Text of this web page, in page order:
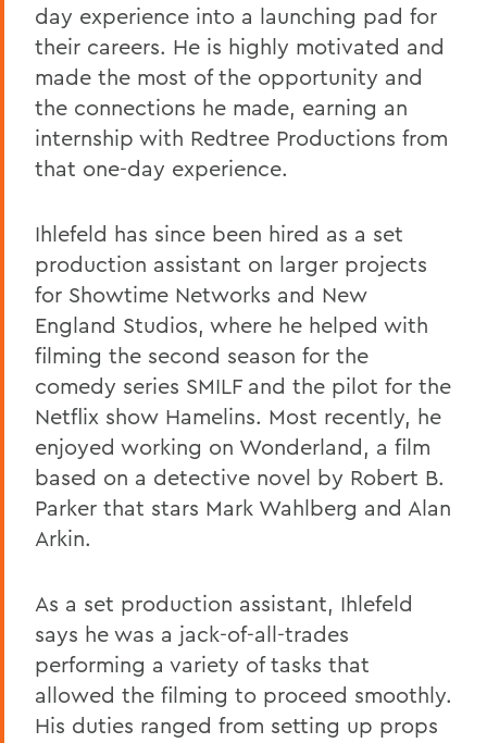
day experience into a launching pad for
their careers. He is highly motivated and
made the most of the opportunity and
the connections he made, earning an
internship with Redtree Productions from
that one-day experience.
Ihlefeld has since been hired as a set
production assistant on larger projects
for Showtime Networks and New
England Studios, where he helped with
filming the second season for the
comedy series SMILF and the pilot for the
Netflix show Hamelins. Most recently, he
enjoyed working on Wonderland, a film
based on a detective novel by Robert B.
Parker that stars Mark Wahlberg and Alan
Arkin.
As a set production assistant, Ihlefeld
says he was a jack-of-all-trades
performing a variety of tasks that
allowed the filming to proceed smoothly.
His duties ranged from setting up props